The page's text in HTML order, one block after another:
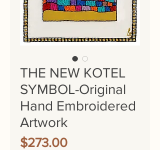
THE NEW KOTEL
SYMBOL-Original
Hand Embroidered
Artwork
$273.00Price